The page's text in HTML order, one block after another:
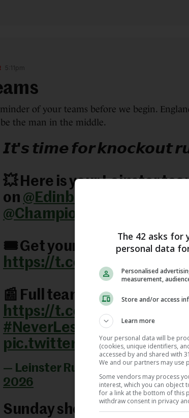
5:11pm
of your teams before we begin.
the man in the middle.
𝙄𝙩'𝙨 𝙩𝙞𝙢𝙚 𝙛𝙤𝙧 𝙠𝙣𝙤𝙘𝙠𝙤𝙪𝙩
💥 Here is your Leinster
on @EdinburghRugby
@ChampionsCup
on
🎟️ Get your tickets here:
https://t.co/qDko3LeZQR
📰 Full team news:
https://t.co/n8IJ1mNydw
#NeverLessThanEverything
pic.twitter.com/
— Leinster Rugby
2026
Sunday showdown. ⚪️🏰
The 42 asks for
personal data
Personalised
measurement,
Store and/or access
Learn more
Your personal data will be
(cookies, unique identifiers,
accessed by and shared with
We and our partners may use
Some vendors may process
interest, which you can object
for a link at the bottom of this
withdraw consent in privacy